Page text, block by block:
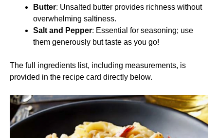
Butter: Unsalted butter provides richness without
overwhelming saltiness.
Salt and Pepper: Essential for seasoning; use
them generously but taste as you go!
The full ingredients list, including measurements, is
provided in the recipe card directly below.